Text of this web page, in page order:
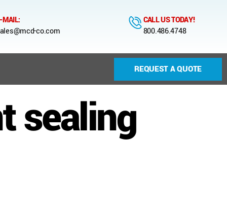
MAIL:
co.com
CALL US TODAY!
800.486.4748
REQUEST A QUOTE
sealing